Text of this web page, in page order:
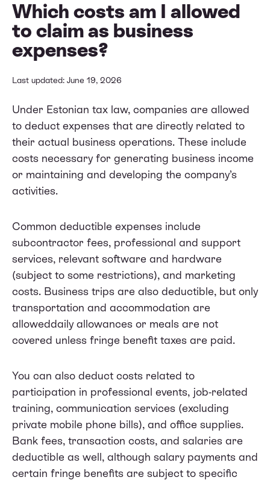
Which costs am I allowed
to claim as business
expenses?
Last updated: June 19, 2026
Under Estonian tax law, companies are allowed
to deduct expenses that are directly related to
their actual business operations. These include
costs necessary for generating business income
or maintaining and developing the company’s
activities.
Common deductible expenses include
subcontractor fees, professional and support
services, relevant software and hardware
(subject to some restrictions), and marketing
costs. Business trips are also deductible, but only
transportation and accommodation are
alloweddaily allowances or meals are not
covered unless fringe benefit taxes are paid.
You can also deduct costs related to
participation in professional events, job-related
training, communication services (excluding
private mobile phone bills), and office supplies.
Bank fees, transaction costs, and salaries are
deductible as well, although salary payments and
certain fringe benefits are subject to specific